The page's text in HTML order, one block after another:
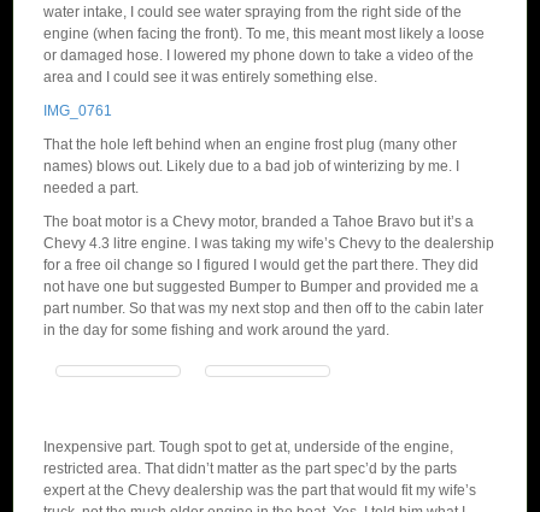
water intake, I could see water spraying from the right side of the
engine (when facing the front). To me, this meant most likely a loose
or damaged hose. I lowered my phone down to take a video of the
area and I could see it was entirely something else.
IMG_0761
That the hole left behind when an engine frost plug (many other
names) blows out. Likely due to a bad job of winterizing by me. I
needed a part.
The boat motor is a Chevy motor, branded a Tahoe Bravo but it’s a
Chevy 4.3 litre engine. I was taking my wife’s Chevy to the dealership
for a free oil change so I figured I would get the part there. They did
not have one but suggested Bumper to Bumper and provided me a
part number. So that was my next stop and then off to the cabin later
in the day for some fishing and work around the yard.
Inexpensive part. Tough spot to get at, underside of the engine,
restricted area. That didn’t matter as the part spec’d by the parts
expert at the Chevy dealership was the part that would fit my wife’s